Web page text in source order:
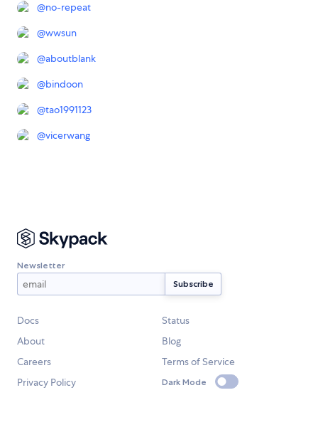
@no-repeat
@wwsun
@aboutblank
@bindoon
@tao1991123
@vicerwang
Newsletter
Docs
Status
About
Blog
Careers
Terms of Service
Privacy Policy
Dark Mode